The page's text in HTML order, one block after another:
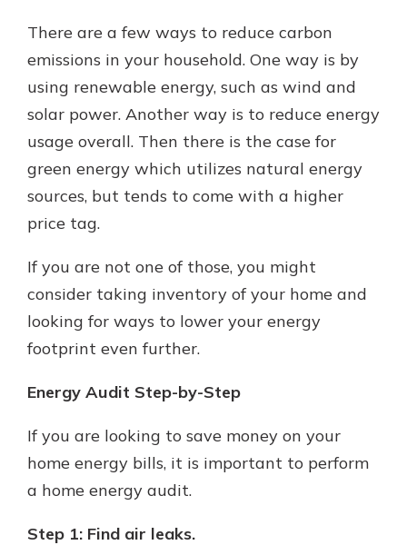
There are a few ways to reduce carbon
emissions in your household. One way is by
using renewable energy, such as wind and
solar power. Another way is to reduce energy
usage overall. Then there is the case for
green energy which utilizes natural energy
sources, but tends to come with a higher
price tag.
If you are not one of those, you might
consider taking inventory of your home and
looking for ways to lower your energy
footprint even further.
Energy Audit Step-by-Step
If you are looking to save money on your
home energy bills, it is important to perform
a home energy audit.
Step 1: Find air leaks.